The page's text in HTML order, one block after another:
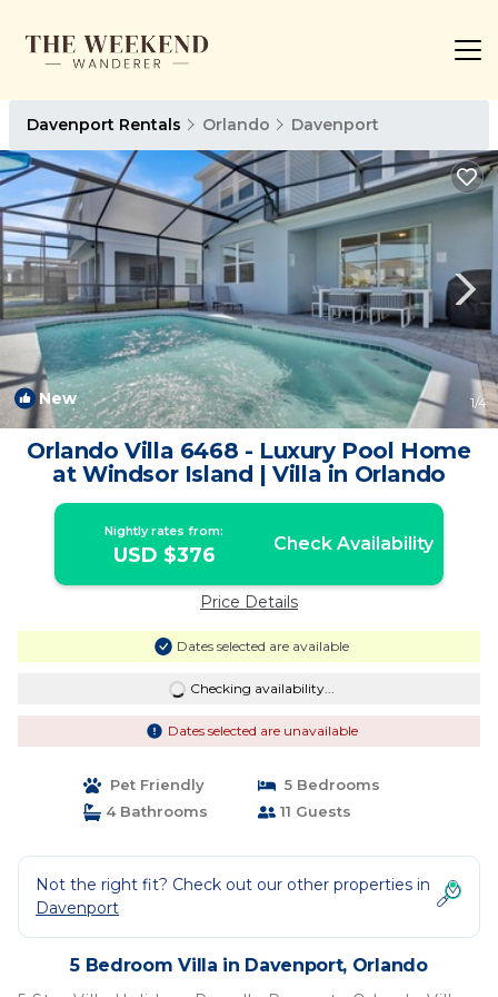
Davenport Rentals Orlando Davenport
New 1/4
Orlando Villa 6468 - Luxury Pool Home
at Windsor Island | Villa in Orlando
Nightly rates from:
USD $376 Check Availability
Price Details
Dates selected are available
Checking availability...
Dates selected are unavailable
Pet Friendly
5 Bedrooms
4 Bathrooms
11 Guests
Not the right fit? Check out our other properties in
Davenport
5 Bedroom Villa in Davenport, Orlando